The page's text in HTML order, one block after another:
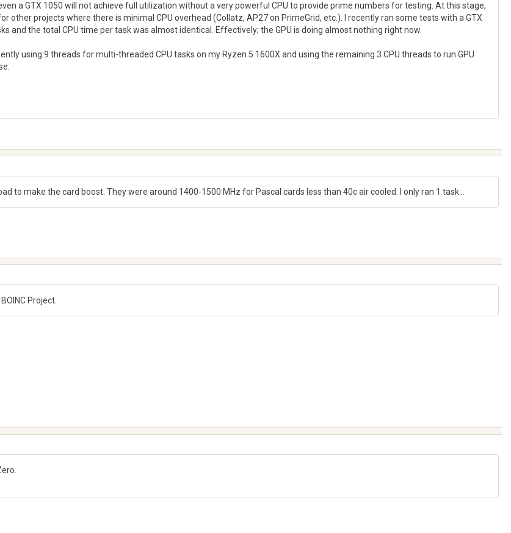
a GTX 1050 will not achieve full utilization without a very powerful CPU to provide prime numbers for testing. At this stage,
other projects where there is minimal CPU overhead (Collatz, AP27 on PrimeGrid, etc.). I recently ran some tests with a GTX
and the total CPU time per task was almost identical. Effectively; the GPU is doing almost nothing right now.
using 9 threads for multi-threaded CPU tasks on my Ryzen 5 1600X and using the remaining 3 CPU threads to run GPU
to make the card boost. They were around 1400-1500 MHz for Pascal cards less than 40c air cooled. I only ran 1 task...
Project.